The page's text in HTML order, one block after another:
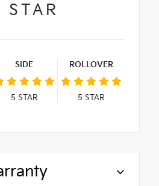
STAR
SIDE
5 STAR
ROLLOVER
5 STAR